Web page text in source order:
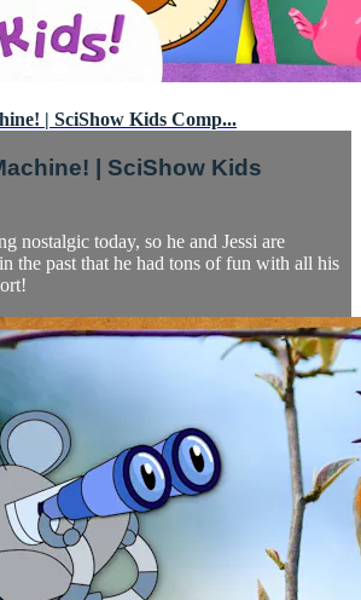
| SciShow Kids Comp...
| SciShow Kids
nostalgic today, so he and Jessi are
the past that he had tons of fun with all his